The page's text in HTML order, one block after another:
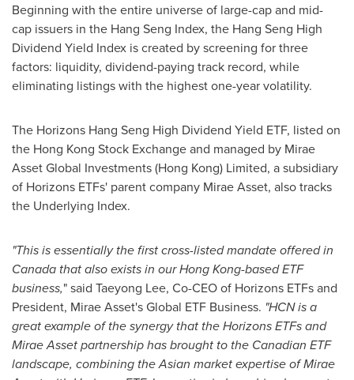
Beginning with the entire universe of large-cap and mid-
cap issuers in the Hang Seng Index, the Hang Seng High
Dividend Yield Index is created by screening for three
factors: liquidity, dividend-paying track record, while
eliminating listings with the highest one-year volatility.
The Horizons Hang Seng High Dividend Yield ETF, listed on
the Hong Kong Stock Exchange and managed by Mirae
Asset Global Investments (Hong Kong) Limited, a subsidiary
of Horizons ETFs' parent company Mirae Asset, also tracks
the Underlying Index.
"This is essentially the first cross-listed mandate offered in
Canada that also exists in ourHong Kong-based ETF
business," said Taeyong Lee, Co-CEO of Horizons ETFs and
President, Mirae Asset'sGlobal ETF Business. "HCN is a
great example of the synergy that the Horizons ETFs and
Mirae Asset partnership has brought to the Canadian ETF
landscape, combining the Asian market expertise of Mirae